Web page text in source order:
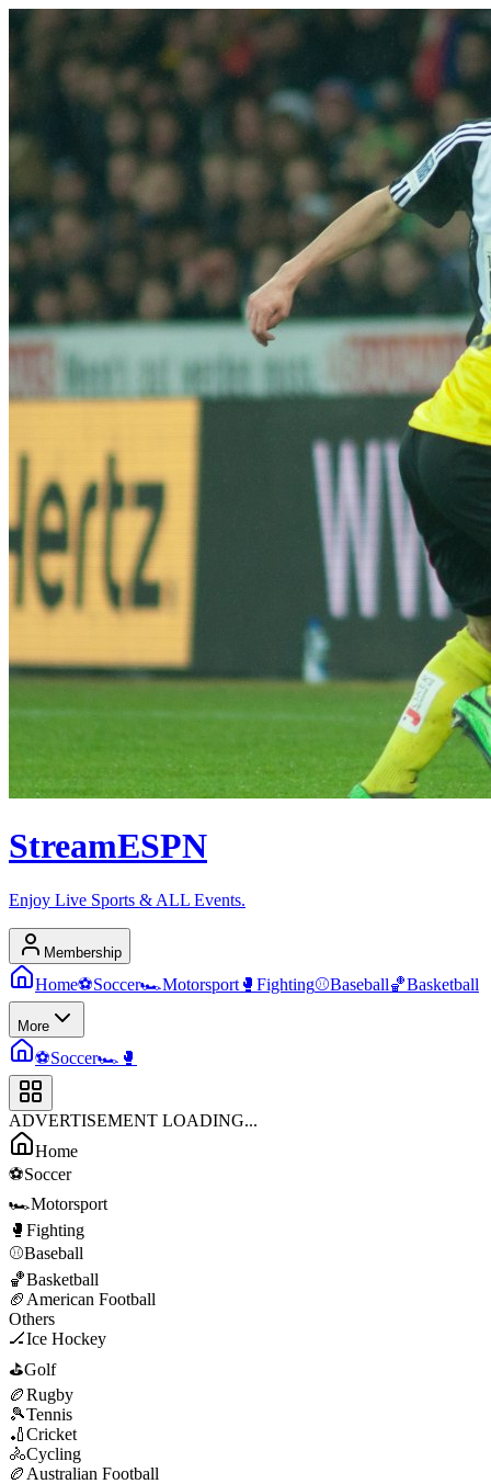
StreamESPN
Enjoy Live Sports & ALL Events.
Membership
Home⚽Soccer🏎️Motorsport 🥊 Fighting⚾Baseball🏀Basketball
More
⚽Soccer🏎️ 🥊
ADVERTISEMENT LOADING...
Home
⚽Soccer
🏎️Motorsport
🥊 Fighting
⚾Baseball
🏀Basketball
🏈 American Football
Others
🏒Ice Hockey
⛳Golf
🏉Rugby
🎾Tennis
🏏Cricket
🚴Cycling
🏉 Australian Football